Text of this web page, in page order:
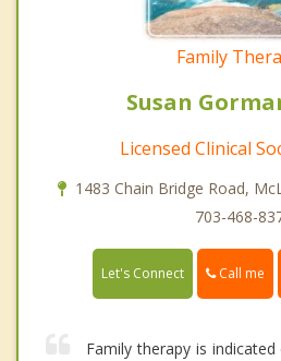
Family
Susan
Licensed Clinical
1483 Chain Bridge Road,
703-468-
Let's Connect Call me
Family therapy is